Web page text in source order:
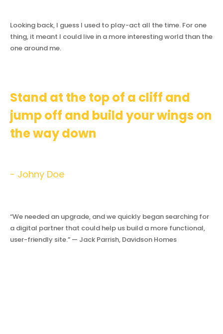
Looking back, I guess I used to play-act all the time. For one
thing, it meant I could live in a more interesting world than the
one around me.
Stand at the top of a cliff and
jump off and build your wings on
the way down
- Johny Doe
“We needed an upgrade, and we quickly began searching for
a digital partner that could help us build a more functional,
user-friendly site.” — Jack Parrish, Davidson Homes